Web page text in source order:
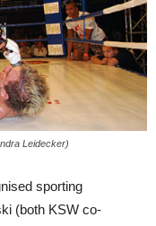
Leidecker)
sporting
(both KSW co-